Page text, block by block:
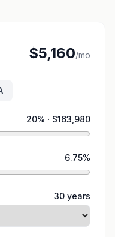
$5,160/mo
20% · $163,980
6.75%
30 years